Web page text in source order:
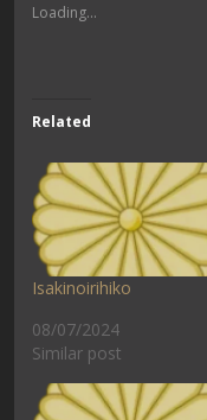
Loading...
Related
Isakinoirihiko
08/07/2024
Similar post